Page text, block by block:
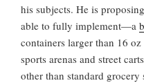
his subjects. He is
able to fully implement—a
containers larger than 16
sports arenas and street
other than standard